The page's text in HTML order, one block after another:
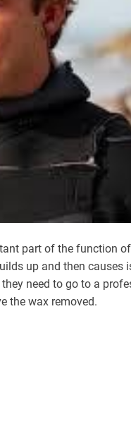
part of the function
up and then causes
need to go to a
the wax removed.